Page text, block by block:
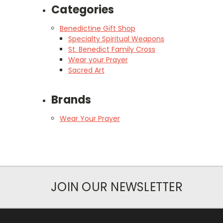
Categories
Benedictine Gift Shop
Specialty Spiritual Weapons
St. Benedict Family Cross
Wear your Prayer
Sacred Art
Brands
Wear Your Prayer
JOIN OUR NEWSLETTER